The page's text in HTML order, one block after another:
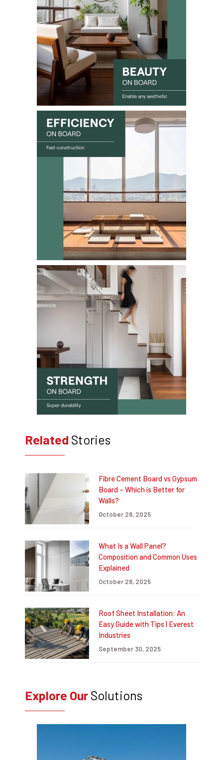
Related Stories
Fibre Cement Board vs Gypsum
Board – Which is Better for
Walls?
October 28, 2025
What Is a Wall Panel?
Composition and Common Uses
Explained
October 28, 2025
Roof Sheet Installation: An
Easy Guide with Tips | Everest
Industries
September 30, 2025
Explore Our Solutions